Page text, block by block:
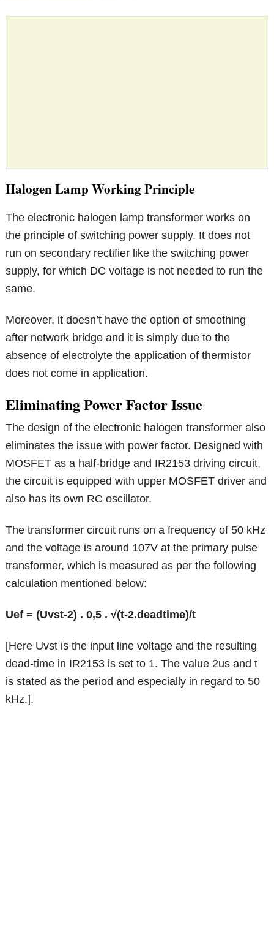
Halogen Lamp Working Principle
The electronic halogen lamp transformer works on
the principle of switching power supply. It does not
run on secondary rectifier like the switching power
supply, for which DC voltage is not needed to run the
same.
Moreover, it doesn’t have the option of smoothing
after network bridge and it is simply due to the
absence of electrolyte the application of thermistor
does not come in application.
Eliminating Power Factor Issue
The design of the electronic halogen transformer also
eliminates the issue with power factor. Designed with
MOSFET as a half-bridge and IR2153 driving circuit,
the circuit is equipped with upper MOSFET driver and
also has its own RC oscillator.
The transformer circuit runs on a frequency of 50 kHz
and the voltage is around 107V at the primary pulse
transformer, which is measured as per the following
calculation mentioned below:
Uef = (Uvst-2) . 0,5 . √(t-2.deadtime)/t
[Here Uvst is the input line voltage and the resulting
dead-time in IR2153 is set to 1. The value 2us and t
is stated as the period and especially in regard to 50
kHz.].